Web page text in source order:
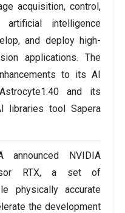
acquisition, control,
intelligence
and deploy high-
applications. The
to its AI
and its
libraries tool Sapera
announced NVIDIA
RTX, a set of
physically accurate
the development